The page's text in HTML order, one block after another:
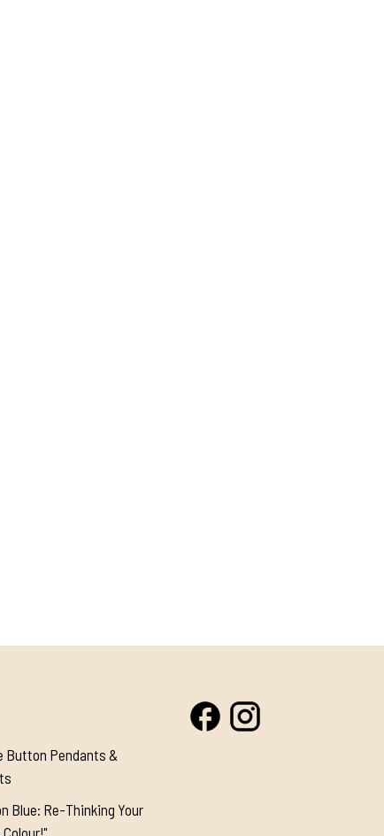
Button Pendants &
Blue: Re-Thinking Your